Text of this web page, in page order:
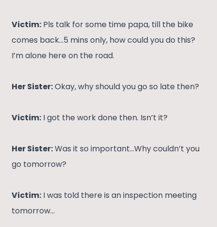
Victim: Pls talk for some time papa, till the bike
comes back…5 mins only, how could you do this?
I’m alone here on the road.
Her Sister:Okay, why should you go so late then?
Victim: I got the work done then. Isn’t it?
Her Sister:Was it so important…Why couldn’t you
go tomorrow?
Victim: I was told there is an inspection meeting
tomorrow…